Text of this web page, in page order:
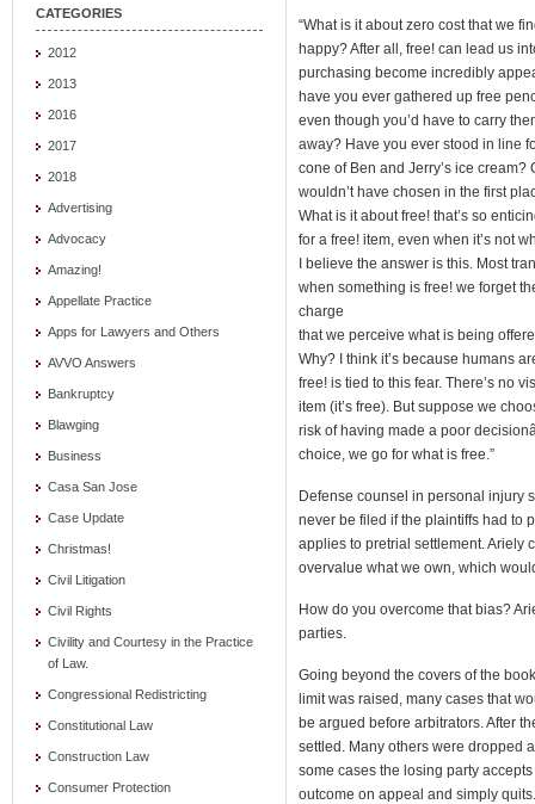
CATEGORIES
2012
2013
2016
2017
2018
Advertising
Advocacy
Amazing!
Appellate Practice
Apps for Lawyers and Others
AVVO Answers
Bankruptcy
Blawging
Business
Casa San Jose
Case Update
Christmas!
Civil Litigation
Civil Rights
Civility and Courtesy in the Practice
of Law.
Congressional Redistricting
Constitutional Law
Construction Law
Consumer Protection
“What is it about zero cost that we
happy? After all, free! can lead us
purchasing become incredibly
have you ever gathered up free
even though you’d have to carry
away? Have you ever stood in line
cone of Ben and Jerry’s ice
wouldn’t have chosen in the first
What is it about free! that’s so
for a free! item, even when it’s not
I believe the answer is this. Most
when something is free! we forget
charge
that we perceive what is being
Why? I think it’s because humans
free! is tied to this fear. There’s no
item (it’s free). But suppose we
risk of having made a poor
choice, we go for what is free.”
Defense counsel in personal injury
never be filed if the plaintiffs had to
applies to pretrial settlement. Ariely
overvalue what we own, which
How do you overcome that bias?
parties.
Going beyond the covers of the
limit was raised, many cases that
be argued before arbitrators. After
settled. Many others were dropped
some cases the losing party
outcome on appeal and simply